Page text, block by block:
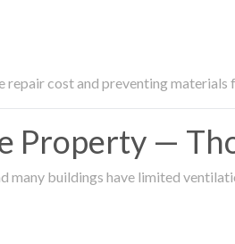
cost and preventing materials
Property —
many buildings have limited